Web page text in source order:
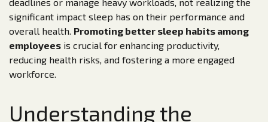
significant impact sleep has on their performance and
overall health. Promoting better sleep habits among
employees is crucial for enhancing productivity,
reducing health risks, and fostering a more engaged
workforce.
Understanding the